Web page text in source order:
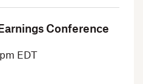
Conference
EDT